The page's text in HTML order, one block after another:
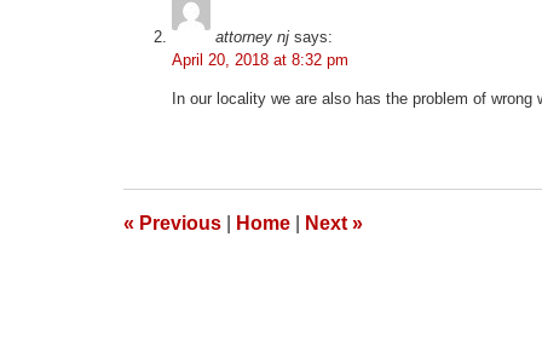
attorney nj says:
April 20, 2018 at 8:32 pm
In our locality we are also has the problem of
« Previous Home Next »